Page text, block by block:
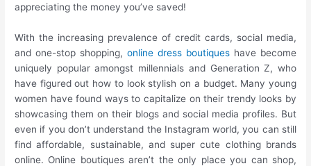
appreciating the money you’ve saved!
With the increasing prevalence of credit cards, social media,
and one-stop shopping,online dress boutiques have become
uniquely popular amongst millennials and Generation Z, who
have figured out how to look stylish on a budget. Many young
women have found ways to capitalize on their trendy looks by
showcasing them on their blogs and social media profiles. But
even if you don’t understand the Instagram world, you can still
find affordable, sustainable, and super cute clothing brands
online. Online boutiques aren’t the only place you can shop,